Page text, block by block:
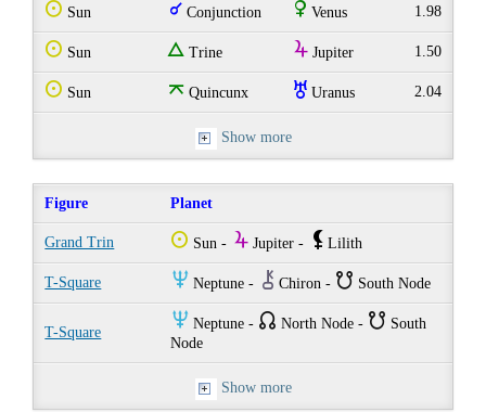
Q Sun q Conjunction R Venus 1.98
Q Sun e Trine Y Jupiter 1.50
Q Sun o Quincunx I Uranus 2.04
Show more
Figure Planet
Grand Trin Q Sun - Y Jupiter - ` Lilith
T-Square O Neptune - M Chiron - } South Node
T-Square O Neptune - { North Node - } South
Node
Show more